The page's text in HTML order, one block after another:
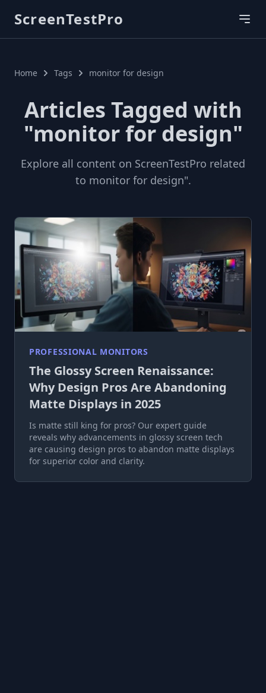
ScreenTestPro
Home Tags monitor for design
Articles Tagged with
"monitor for design"
Explore all content on ScreenTestPro related
to monitor for design".
PROFESSIONAL MONITORS
The Glossy Screen Renaissance:
Why Design Pros Are Abandoning
Matte Displays in 2025
Is matte still king for pros? Our expert guide
reveals why advancements in glossy screen tech
are causing design pros to abandon matte displays
for superior color and clarity.